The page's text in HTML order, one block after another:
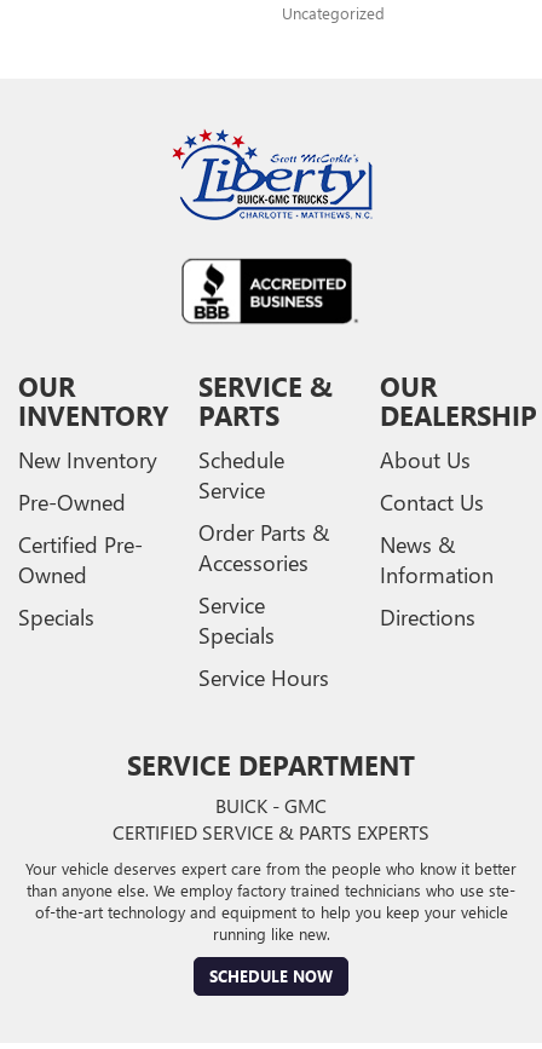
Uncategorized
OUR
INVENTORY
New Inventory
Pre-Owned
Certified Pre-
Owned
Specials
SERVICE &
PARTS
Schedule
Service
Order Parts &
Accessories
Service
Specials
Service Hours
OUR
DEALERSHIP
About Us
Contact Us
News &
Information
Directions
SERVICE DEPARTMENT
BUICK - GMC
CERTIFIED SERVICE & PARTS EXPERTS
Your vehicle deserves expert care from the people who know it better
than anyone else. We employ factory trained technicians who use ste-
of-the-art technology and equipment to help you keep your vehicle
running like new.
SCHEDULE NOW